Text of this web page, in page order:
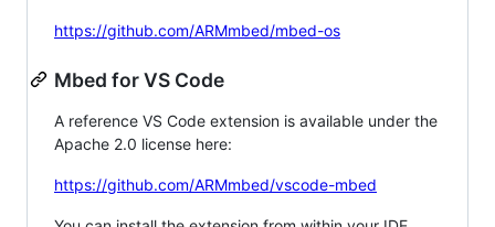
https://github.com/ARMmbed/mbed-os
Mbed for VS Code
A reference VS Code extension is available under the
Apache 2.0 license here:
https://github.com/ARMmbed/vscode-mbed